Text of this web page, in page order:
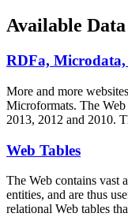
Available Data
RDFa,
More and more
Microformats. The
2013, 2012 and 2010.
Web Tables
The Web contains vast
entities, and are thus
relational Web tables